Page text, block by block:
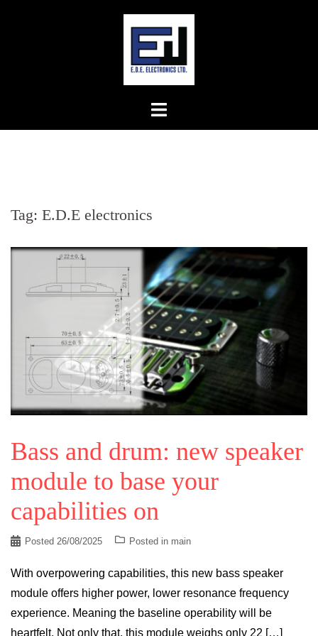
Tag: E.D.E electronics
Bass and drum: new speaker
module to base your
capabilities on
Posted 26/08/2025 Posted in main
With overpowering capabilities, this new bass speaker
module offers higher power, lower resonance frequency
experience. Meaning the baseline operability will be
heartfelt. Not only that, this module weighs only 22 […]